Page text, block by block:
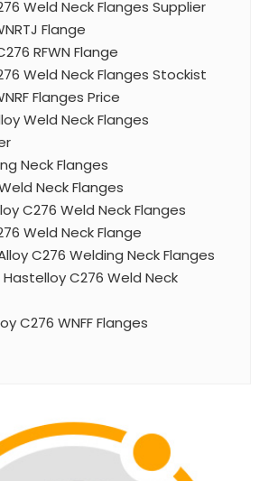
Weld Neck Flanges Supplier
Flange
RFWN Flange
Weld Neck Flanges Stockist
Flanges Price
Weld Neck Flanges
Neck Flanges
Neck Flanges
C276 Weld Neck Flanges
Weld Neck Flange
C276 Welding Neck Flanges
Hastelloy C276 Weld Neck
C276 WNFF Flanges